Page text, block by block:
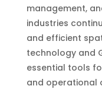
management,
industries
and efficient
technology and
essential tools
and operational